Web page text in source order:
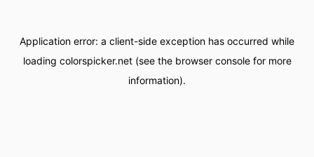
Application error: a client-side exception has occurred while
loading colorspicker.net(see the browser consolefor more
information).